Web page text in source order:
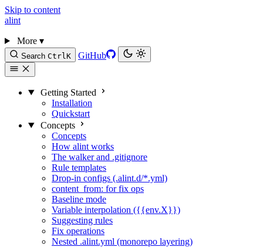
Skip to content
alint
More▾
Search CtrlK GitHub
Getting Started
Installation
Quickstart
Concepts
Concepts
How alint works
The walker and .gitignore
Rule templates
Drop-in configs (.alint.d/*.yml)
content_from: for fix ops
Baseline mode
Variable interpolation ({{env.X}})
Suggesting rules
Fix operations
Nested .alint.yml (monorepo layering)